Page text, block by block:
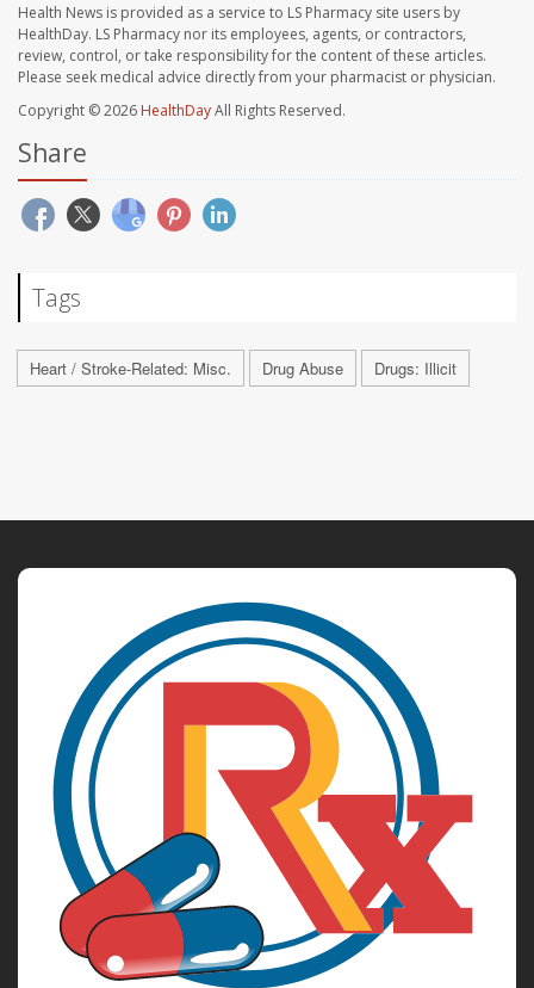
Health News is provided as a service to LS Pharmacy site users by
HealthDay. LS Pharmacy nor its employees, agents, or contractors,
review, control, or take responsibility for the content of these articles.
Please seek medical advice directly from your pharmacist or physician.
Copyright © 2026 HealthDayAll Rights Reserved.
Share
Tags
Heart / Stroke-Related: Misc. Drug Abuse Drugs: Illicit